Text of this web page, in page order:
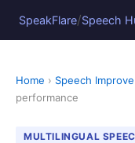
SpeakFlare/Speech
Home › Speech
performance
MULTILINGUAL